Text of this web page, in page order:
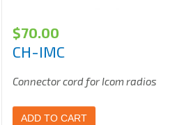
$70.00
CH-IMC
Connector cord for Icom radios
ADD TO CART